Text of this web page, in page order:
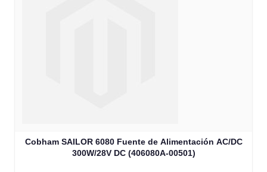
Cobham SAILOR 6080 Fuente de Alimentación AC/DC
300W/28V DC (406080A-00501)